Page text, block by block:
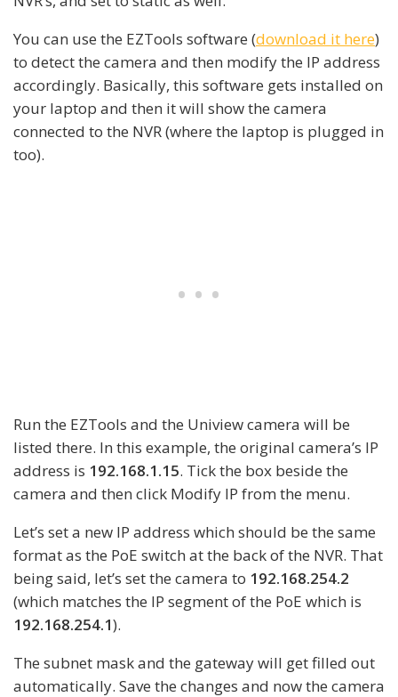
You can use the EZTools software (download it here)
to detect the camera and then modify the IP address
accordingly. Basically, this software gets installed on
your laptop and then it will show the camera
connected to the NVR (where the laptop is plugged in
too).
Run the EZTools and the Uniview camera will be
listed there. In this example, the original camera’s IP
address is 192.168.1.15. Tick the box beside the
camera and then click Modify IP from the menu.
Let’s set a new IP address which should be the same
format as the PoE switch at the back of the NVR. That
being said, let’s set the camera to 192.168.254.2
(which matches the IP segment of the PoE which is
192.168.254.1).
The subnet mask and the gateway will get filled out
automatically. Save the changes and now the camera